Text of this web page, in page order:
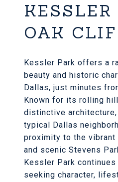
OAK
Kessler Park offers a
beauty and historic
Dallas, just minutes
Known for its rolling
distinctive
typical Dallas
proximity to the
and scenic Stevens
Kessler Park
seeking character,